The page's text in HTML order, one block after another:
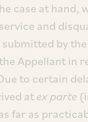
case at hand,
and
by
Appellant in
to certain
atex parte
far as